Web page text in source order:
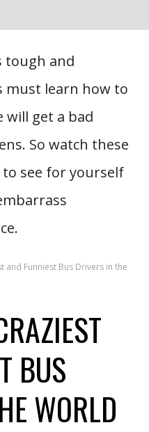
tough and
must learn how to
will get a bad
So watch these
see for yourself
and Funniest Bus Drivers in the
BUS
WORLD